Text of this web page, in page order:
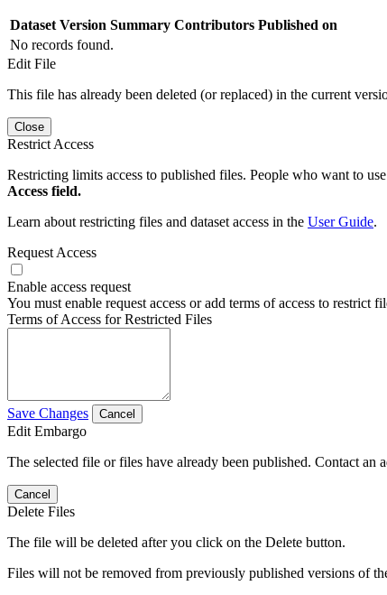
Dataset Version Summary Contributors Published on
No records found.
Edit File
This file has already been deleted (or replaced) in the current
Close
Restrict Access
Restricting limits access to published files. People who want to
Access field.
Learn about restricting files and dataset access in the User Guide.
Request Access
Enable access request
You must enable request access or add terms of access to restrict
Terms of Access for Restricted Files
Save Changes Cancel
Edit Embargo
The selected file or files have already been published. Contact an
Cancel
Delete Files
The file will be deleted after you click on the Delete button.
Files will not be removed from previously published versions of